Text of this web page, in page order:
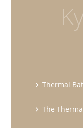
Thermal
The